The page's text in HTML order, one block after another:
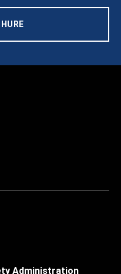
Administration